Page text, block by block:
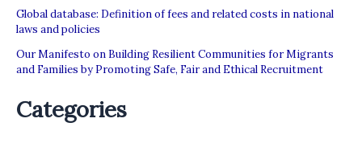
Global database: Definition of fees and related costs in national
laws and policies
Our Manifesto on Building Resilient Communities for Migrants
and Families by Promoting Safe, Fair and Ethical Recruitment
Categories